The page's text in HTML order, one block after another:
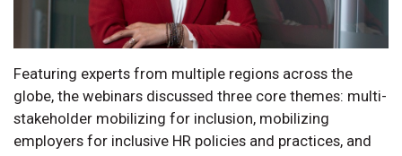
Featuring experts from multiple regions across the
globe, the webinars discussed three core themes: multi-
stakeholder mobilizing for inclusion, mobilizing
employers for inclusive HR policies and practices, and